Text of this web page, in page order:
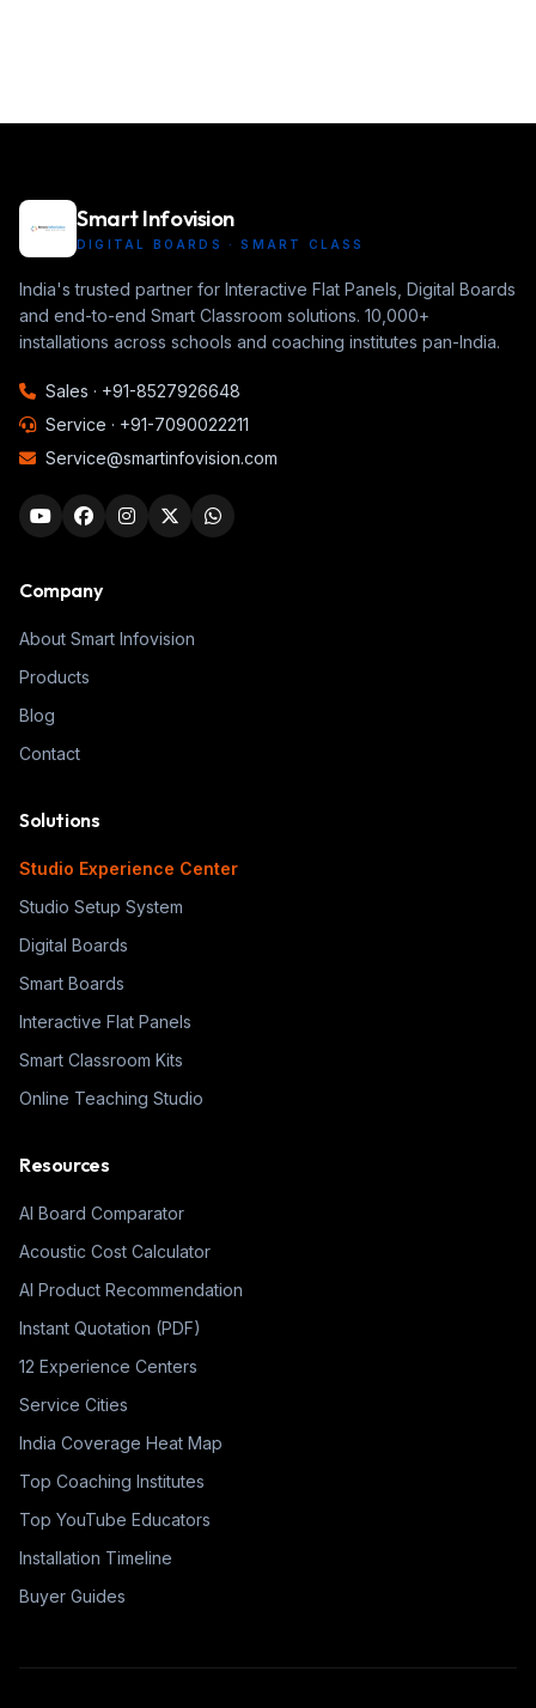
Smart Infovision
DIGITAL BOARDS · SMART CLASS
India's trusted partner for Interactive Flat Panels, Digital Boards
and end-to-end Smart Classroom solutions. 10,000+
installations across schools and coaching institutes pan-India.
Sales · +91-8527926648
Service · +91-7090022211
Service@smartinfovision.com
Company
About Smart Infovision
Products
Blog
Contact
Solutions
Studio Experience Center
Studio Setup System
Digital Boards
Smart Boards
Interactive Flat Panels
Smart Classroom Kits
Online Teaching Studio
Resources
AI Board Comparator
Acoustic Cost Calculator
AI Product Recommendation
Instant Quotation (PDF)
12 Experience Centers
Service Cities
India Coverage Heat Map
Top Coaching Institutes
Top YouTube Educators
Installation Timeline
Buyer Guides